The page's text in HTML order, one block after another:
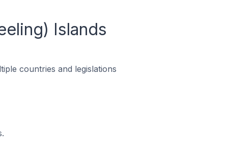
Islands
countries and legislations